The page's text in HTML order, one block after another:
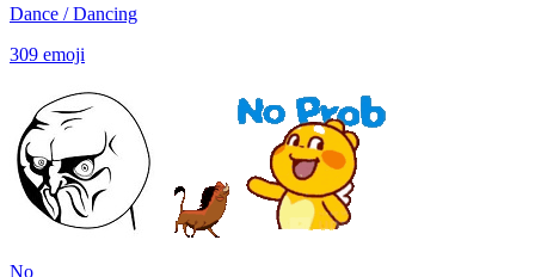
Dance / Dancing
309 emoji
No